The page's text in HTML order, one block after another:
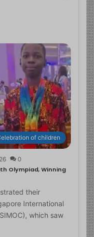
of children
0
Olympiad, Winning
their
International
which saw